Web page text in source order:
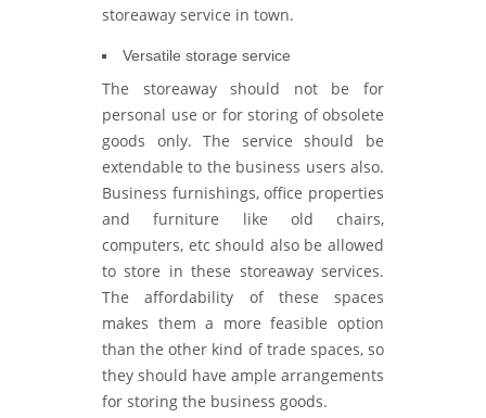
storeaway service in town.
Versatile storage service
The storeaway should not be for
personal use or for storing of obsolete
goods only. The service should be
extendable to the business users also.
Business furnishings, office properties
and furniture like old chairs,
computers, etc should also be allowed
to store in these storeaway services.
The affordability of these spaces
makes them a more feasible option
than the other kind of trade spaces, so
they should have ample arrangements
for storing the business goods.